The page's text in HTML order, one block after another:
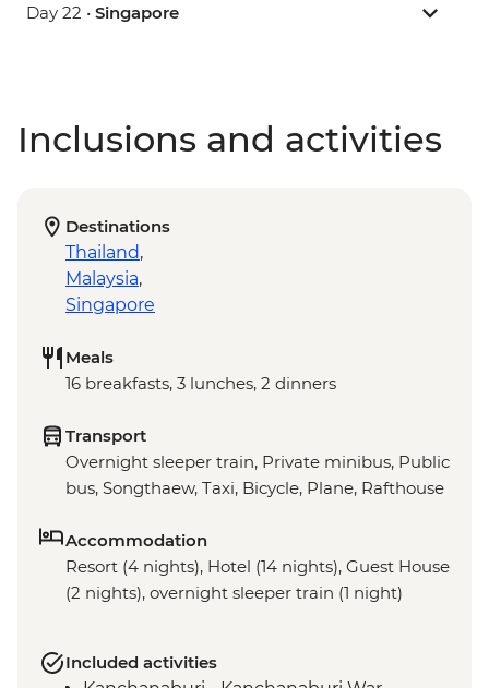
Day 22 • Singapore
Inclusions and activities
Destinations
Thailand,
Malaysia,
Singapore
Meals
16 breakfasts, 3 lunches, 2 dinners
Transport
Overnight sleeper train, Private minibus, Public
bus, Songthaew, Taxi, Bicycle, Plane, Rafthouse
Accommodation
Resort (4 nights), Hotel (14 nights), Guest House
(2 nights), overnight sleeper train (1 night)
Included activities